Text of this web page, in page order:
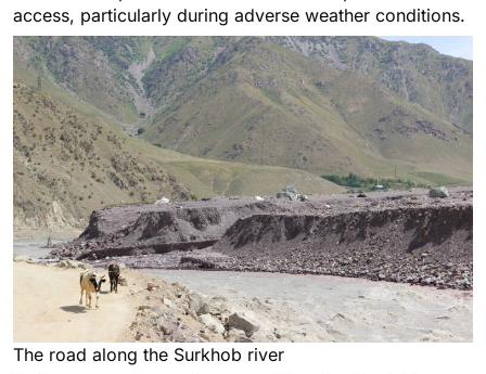
access, particularly during adverse weather conditions.
The road along the Surkhob river